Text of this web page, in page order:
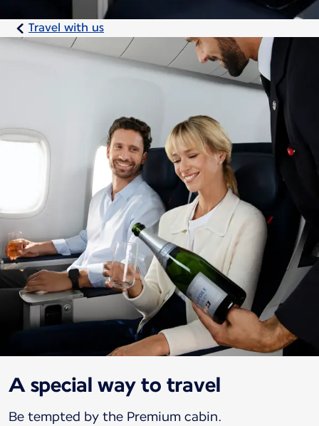
Discover the comfort
of the Premium cabin
On long-haul flights, take advantage of our
Premium cabin to sleep, read, or work at
your leisure.
Travel with us
A special way to travel
Be tempted by the Premium cabin.